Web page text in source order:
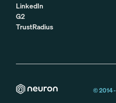
LinkedIn
G2
TrustRadius
© 2014 -